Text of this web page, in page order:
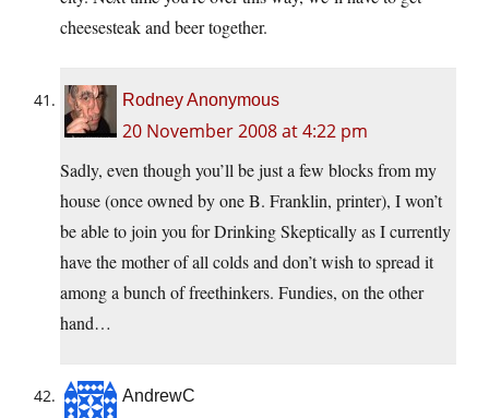
cheesesteak and beer together.
Rodney Anonymous
20 November 2008 at 4:22 pm
Sadly, even though you’ll be just a few blocks from my
house (once owned by one B. Franklin, printer), I won’t
be able to join you for Drinking Skeptically as I currently
have the mother of all colds and don’t wish to spread it
among a bunch of freethinkers. Fundies, on the other
hand…
AndrewC